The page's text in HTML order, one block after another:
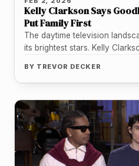
Kelly Clarkson Says
Put Family First
The daytime television
its brightest stars. Kelly
BY TREVOR DECKER